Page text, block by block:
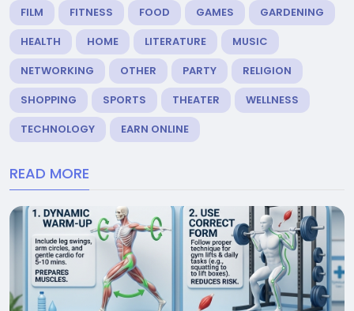
FILM
FITNESS FOOD GAMES
GARDENING
HEALTH
HOME LITERATURE
MUSIC
NETWORKING
OTHER PARTY
RELIGION
SHOPPING
SPORTS THEATER
WELLNESS
TECHNOLOGY
EARN ONLINE
READ MORE